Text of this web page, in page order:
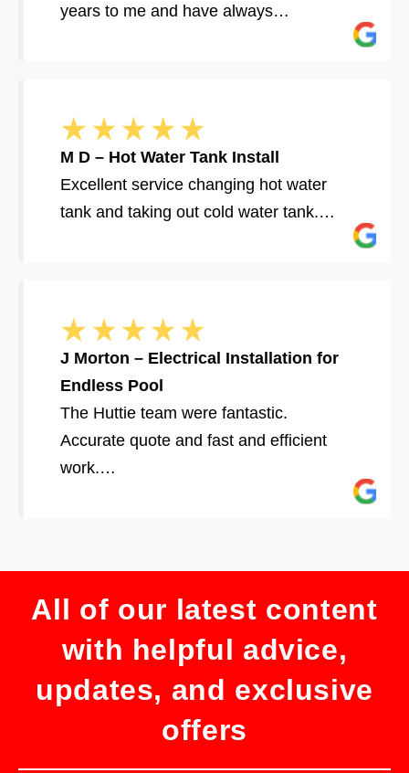
years to me and have always…
M D – Hot Water Tank Install
Excellent service changing hot water
tank and taking out cold water tank.…
J Morton – Electrical Installation for
Endless Pool
The Huttie team were fantastic.
Accurate quote and fast and efficient
work.…
All of our latest content
with helpful advice,
updates, and exclusive
offers